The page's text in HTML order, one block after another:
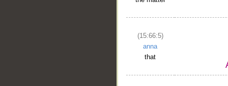
(15:66:5)
anna
that